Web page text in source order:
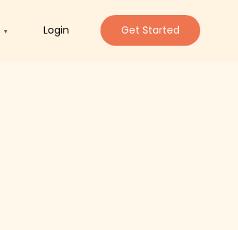
▼ Login Get Started